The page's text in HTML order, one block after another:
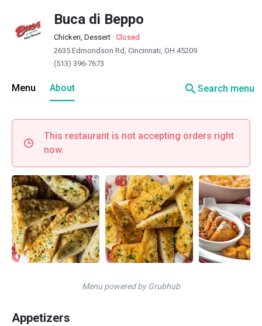
Buca di Beppo
Chicken, Dessert · Closed
2635 Edmondson Rd, Cincinnati, OH 45209
(513) 396-7673
Menu About searchSearch menu
This restaurant is not accepting orders right
now.
Menu powered by Grubhub
Appetizers